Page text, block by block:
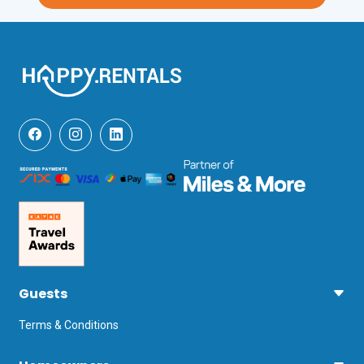
holiday apartment.
For those who want to enjoy the party
scene on Lake Garda, then Desenzano
del Garda’s ( 20-minutes drive) nightlife
and its several bars, pubs and clubs
won’t disappoint you! From Desenzano’s
main harbour, you can also effortlessly
ferry yourself to all the other touristy
towns of Lake Garda. The nearest
airports to this vacation rental in
Peschiera del Garda are Verona
Villafranca (21 minutes by car) and
Milan Bergamo (62 minutes).
Guests
Terms & Conditions